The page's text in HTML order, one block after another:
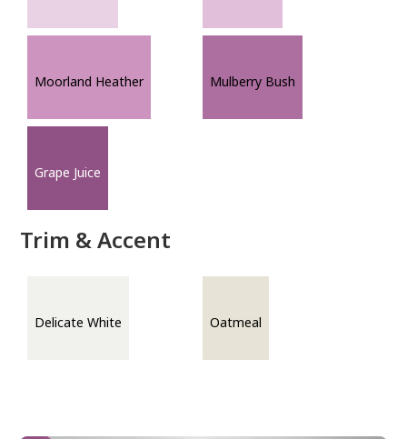
Moorland Heather Mulberry Bush
Grape Juice
Trim & Accent
Delicate White Oatmeal